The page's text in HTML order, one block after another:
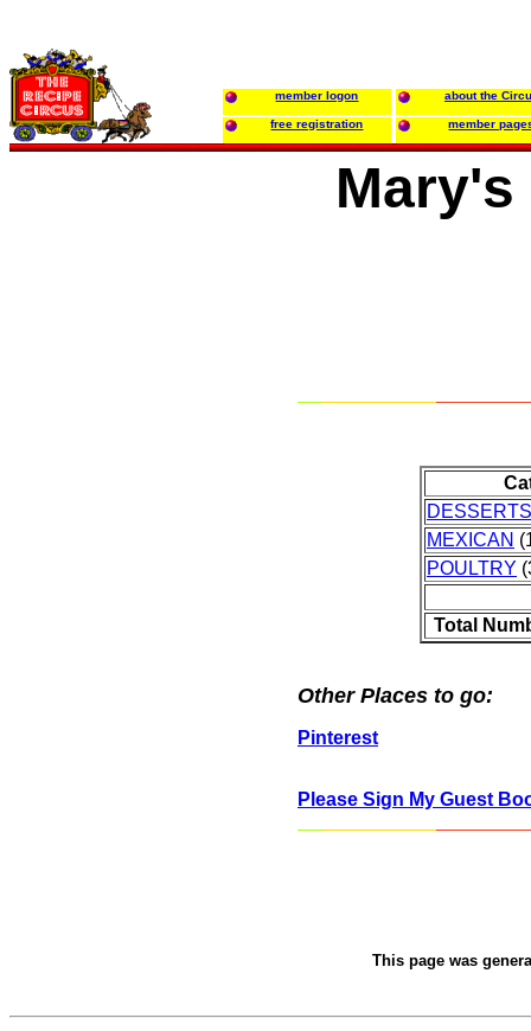
member logon about the
free registration member
Mary's
DESSERTS
MEXICAN
POULTRY
Total
Other Places to go:
Pinterest
Please Sign My Guest
This page was